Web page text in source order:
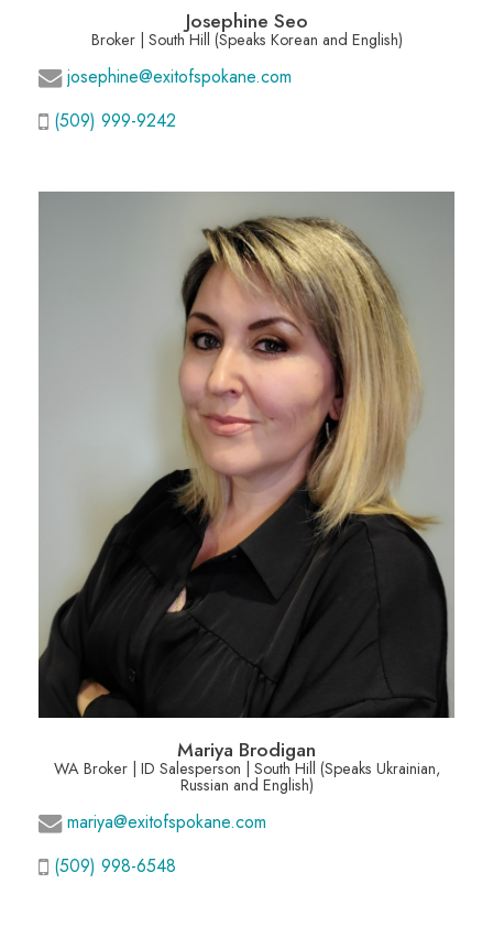
Josephine Seo
Broker | South Hill (Speaks Korean and English)
josephine@exitofspokane.com
(509) 999-9242
Mariya Brodigan
WA Broker | ID Salesperson | South Hill (Speaks Ukrainian,
Russian and English)
mariya@exitofspokane.com
(509) 998-6548